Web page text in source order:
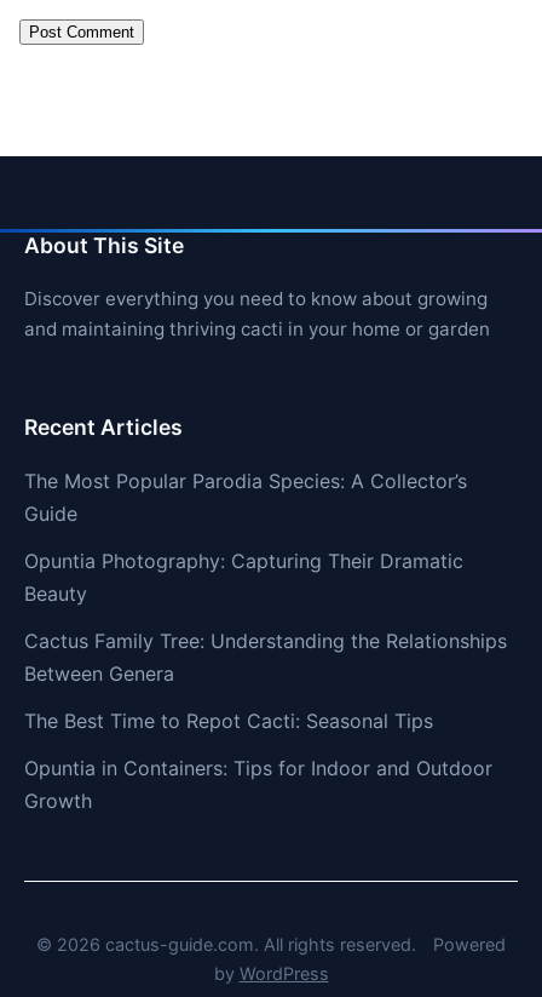
About This Site
Discover everything you need to know about growing
and maintaining thriving cacti in your home or garden
Recent Articles
The Most Popular Parodia Species: A Collector’s
Guide
Opuntia Photography: Capturing Their Dramatic
Beauty
Cactus Family Tree: Understanding the Relationships
Between Genera
The Best Time to Repot Cacti: Seasonal Tips
Opuntia in Containers: Tips for Indoor and Outdoor
Growth
© 2026 cactus-guide.com. All rights reserved.
Powered
by WordPress